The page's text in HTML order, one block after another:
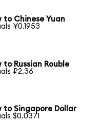
to Chinese Yuan
¥0.1953
to Russian Rouble
₽2.36
to Singapore Dollar
$0.0371